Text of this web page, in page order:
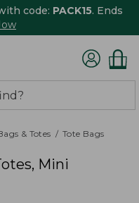
code: PACK15. Ends
& Totes Tote Bags
Mini